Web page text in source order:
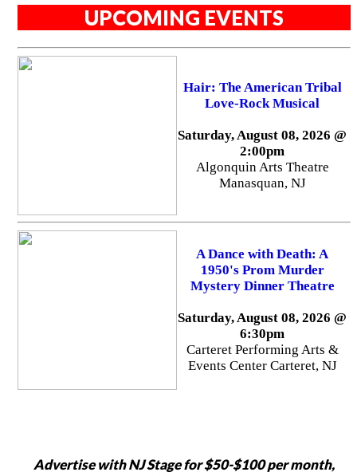
UPCOMING EVENTS
Hair: The American Tribal
Love-Rock Musical
Saturday, August 08, 2026 @
2:00pm
Algonquin Arts Theatre
Manasquan, NJ
A Dance with Death: A
1950's Prom Murder
Mystery Dinner Theatre
Saturday, August 08, 2026 @
6:30pm
Carteret Performing Arts &
Events Center Carteret, NJ
Advertise with NJ Stage for $50-$100 per month,